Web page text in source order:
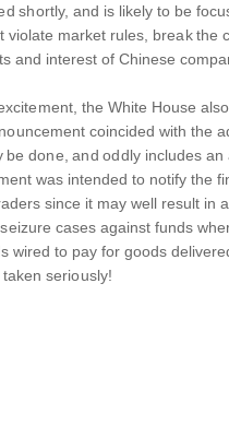
shortly, and is likely to be
violate market rules, break
and interest of Chinese
the White House
coincided with the
be done, and oddly includes
was intended to notify the
since it may well result in
cases against funds
wired to pay for goods
seriously!